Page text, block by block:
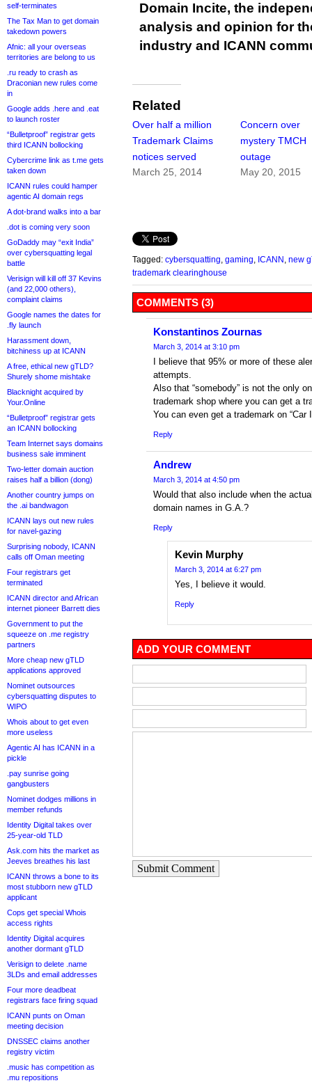
self-terminates
The Tax Man to get domain
takedown powers
Afnic: all your overseas
territories are belong to us
.ru ready to crash as
Draconian new rules come
in
Google adds .here and .eat
to launch roster
“Bulletproof” registrar gets
third ICANN bollocking
Cybercrime link as t.me gets
taken down
ICANN rules could hamper
agentic AI domain regs
A dot-brand walks into a bar
.dot is coming very soon
GoDaddy may “exit India”
over cybersquatting legal
battle
Verisign will kill off 37 Kevins
(and 22,000 others),
complaint claims
Google names the dates for
.fly launch
Harassment down,
bitchiness up at ICANN
A free, ethical new gTLD?
Shurely shome mishtake
Blacknight acquired by
Your.Online
“Bulletproof” registrar gets
an ICANN bollocking
Team Internet says domains
business sale imminent
Two-letter domain auction
raises half a billion (dong)
Another country jumps on
the .ai bandwagon
ICANN lays out new rules
for navel-gazing
Surprising nobody, ICANN
calls off Oman meeting
Four registrars get
terminated
ICANN director and African
internet pioneer Barrett dies
Government to put the
squeeze on .me registry
partners
More cheap new gTLD
applications approved
Nominet outsources
cybersquatting disputes to
WIPO
Whois about to get even
more useless
Agentic AI has ICANN in a
pickle
.pay sunrise going
gangbusters
Nominet dodges millions in
member refunds
Identity Digital takes over
25-year-old TLD
Ask.com hits the market as
Jeeves breathes his last
ICANN throws a bone to its
most stubborn new gTLD
applicant
Cops get special Whois
access rights
Identity Digital acquires
another dormant gTLD
Verisign to delete .name
3LDs and email addresses
Four more deadbeat
registrars face firing squad
ICANN punts on Oman
meeting decision
DNSSEC claims another
registry victim
.music has competition as
.mu repositions
Domain Incite, the
analysis and opinion for
industry and ICANN
Related
Over half a million
Trademark Claims
notices served
March 25, 2014
Concern over
mystery TMCH
outage
May 20, 2015
Tagged: cybersquatting gaming ICANN
new
trademark clearinghouse
COMMENTS (3)
Konstantinos Zournas
March 3, 2014 at 3:10 pm
I believe that 95% or more of these
attempts.
Also that “somebody” is not the only
trademark shop where you can get a
You can even get a trademark on “Car
Reply
Andrew
March 3, 2014 at 4:50 pm
Would that also include when the
domain names in G.A.?
Reply
Kevin Murphy
March 3, 2014 at 6:27 pm
Yes, I believe it would.
Reply
ADD YOUR COMMENT
Submit Comment